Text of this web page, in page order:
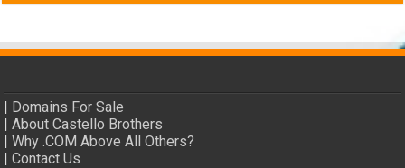
| Domains For Sale
|About Castello Brothers
|Why .COM Above All Others?
|Contact Us